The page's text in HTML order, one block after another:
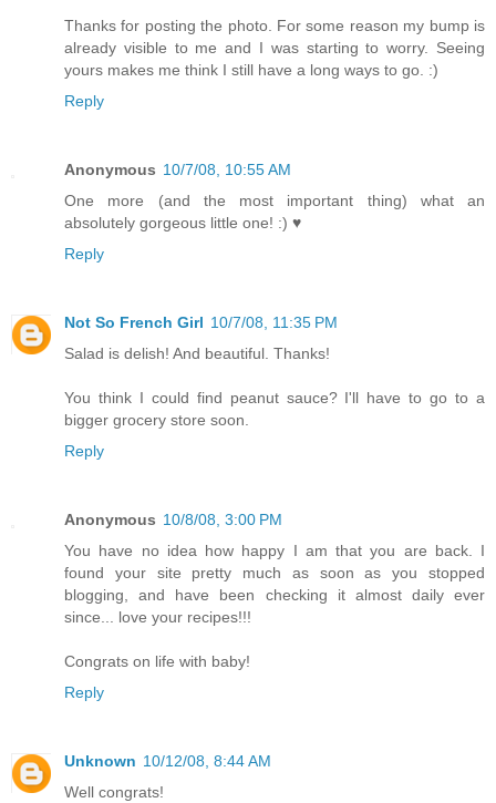
Thanks for posting the photo. For some reason my bump is
already visible to me and I was starting to worry. Seeing
yours makes me think I still have a long ways to go. :)
Reply
Anonymous 10/7/08, 10:55 AM
One more (and the most important thing) what an
absolutely gorgeous little one! :) ♥
Reply
Not So French Girl 10/7/08, 11:35 PM
Salad is delish! And beautiful. Thanks!
You think I could find peanut sauce? I'll have to go to a
bigger grocery store soon.
Reply
Anonymous 10/8/08, 3:00 PM
You have no idea how happy I am that you are back. I
found your site pretty much as soon as you stopped
blogging, and have been checking it almost daily ever
since... love your recipes!!!
Congrats on life with baby!
Reply
Unknown 10/12/08, 8:44 AM
Well congrats!